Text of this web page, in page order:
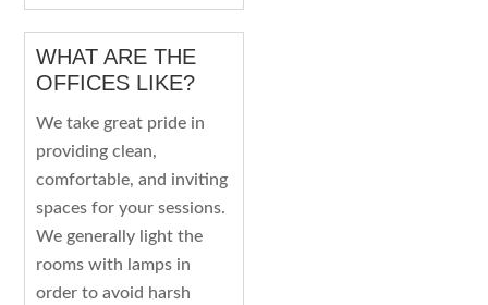
WHAT ARE THE
OFFICES LIKE?
We take great pride in
providing clean,
comfortable, and inviting
spaces for your sessions.
We generally light the
rooms with lamps in
order to avoid harsh